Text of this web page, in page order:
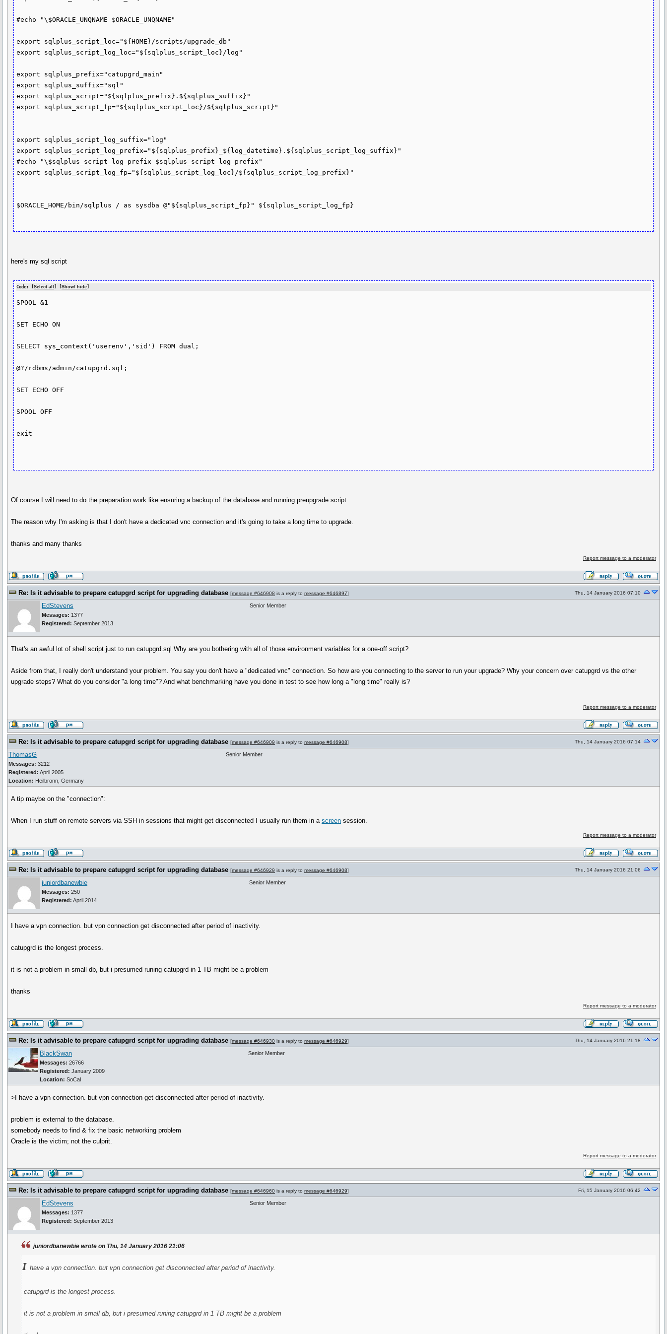
#echo "\$ORACLE_UNQNAME $ORACLE_UNQNAME"
export sqlplus_script_loc="${HOME}/scripts/upgrade_db"
export sqlplus_script_log_loc="${sqlplus_script_loc}/log"
export sqlplus_prefix="catupgrd_main"
export sqlplus_suffix="sql"
export sqlplus_script="${sqlplus_prefix}.${sqlplus_suffix}"
export sqlplus_script_fp="${sqlplus_script_loc}/${sqlplus_script}"
export sqlplus_script_log_suffix="log"
export sqlplus_script_log_prefix="${sqlplus_prefix}_${log_datetime}.${sqlplus_script_log_suffix}"
#echo "\$sqlplus_script_log_prefix $sqlplus_script_log_prefix"
export sqlplus_script_log_fp="${sqlplus_script_log_loc}/${sqlplus_script_log_prefix}"
$ORACLE_HOME/bin/sqlplus / as sysdba @"${sqlplus_script_fp}" ${sqlplus_script_log_fp}
here's my sql script
Code: [Select all ] [Show/ hide
SPOOL &1
SET ECHO ON
SELECT sys_context('userenv','sid') FROM dual;
@?/rdbms/admin/catupgrd.sql;
SET ECHO OFF
SPOOL OFF
exit
Of course I will need to do the preparation work like ensuring a backup of the database and running preupgrade script
The reason why I'm asking is that I don't have a dedicated vnc connection and it's going to take a long time to upgrade.
thanks and many thanks
Report message to a moderator
Re: Is it advisable to prepare catupgrd script for upgrading database [message #646908 is a reply to message #646897] Thu, 14 January 2016 07:10
EdStevens
Messages: 1377
Registered: September 2013
Senior Member
That's an awful lot of shell script just to run catupgrd.sql Why are you bothering with all of those environment variables for a one-off script?
Aside from that, I really don't understand your problem. You say you don't have a "dedicated vnc" connection. So how are you connecting to the server to run your upgrade? Why your concern over catupgrd vs the other
upgrade steps? What do you consider "a long time"? And what benchmarking have you done in test to see how long a "long time" really is?
Report message to a moderator
Re: Is it advisable to prepare catupgrd script for upgrading database [message #646909 is a reply to message #646908] Thu, 14 January 2016 07:14
ThomasG
Messages: 3212
Registered: April 2005
Location: Heilbronn, Germany
Senior Member
A tip maybe on the "connection":
When I run stuff on remote servers via SSH in sessions that might get disconnected I usually run them in ascreen session.
Report message to a moderator
Re: Is it advisable to prepare catupgrd script for upgrading database [message #646929 is a reply to message #646908] Thu, 14 January 2016 21:06
juniordbanewbie
Messages: 250
Registered: April 2014
Senior Member
I have a vpn connection. but vpn connection get disconnected after period of inactivity.
catupgrd is the longest process.
it is not a problem in small db, but i presumed runing catupgrd in 1 TB might be a problem
thanks
Report message to a moderator
Re: Is it advisable to prepare catupgrd script for upgrading database [message #646930 is a reply to message #646929] Thu, 14 January 2016 21:18
BlackSwan
Messages: 26766
Registered: January 2009
Location: SoCal
Senior Member
>I have a vpn connection. but vpn connection get disconnected after period of inactivity.
problem is external to the database.
somebody needs to find & fix the basic networking problem
Oracle is the victim; not the culprit.
Report message to a moderator
Re: Is it advisable to prepare catupgrd script for upgrading database [message #646960 is a reply to message #646929] Fri, 15 January 2016 06:42
EdStevens
Messages: 1377
Registered: September 2013
Senior Member
juniordbanewbie wrote on Thu, 14 January 2016 21:06
I have a vpn connection. but vpn connection get disconnected after period of inactivity.
catupgrd is the longest process.
it is not a problem in small db, but i presumed runing catupgrd in 1 TB might be a problem